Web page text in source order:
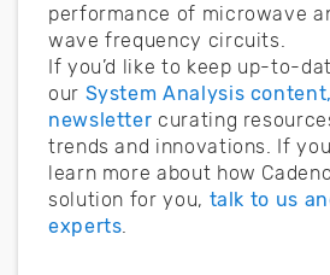
performance of microwave
wave frequency circuits.
If you’d like to keep up-to-
our System Analysis
newsletter curating
trends and innovations. If
learn more about how
solution for you, talk to us
experts